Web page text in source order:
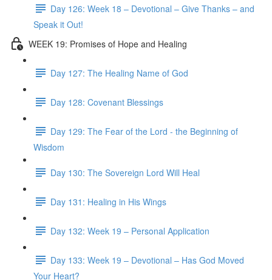
Day 126: Week 18 – Devotional – Give Thanks – and
Speak it Out!
WEEK 19: Promises of Hope and Healing
Day 127: The Healing Name of God
Day 128: Covenant Blessings
Day 129: The Fear of the Lord - the Beginning of
Wisdom
Day 130: The Sovereign Lord Will Heal
Day 131: Healing in His Wings
Day 132: Week 19 – Personal Application
Day 133: Week 19 – Devotional – Has God Moved
Your Heart?